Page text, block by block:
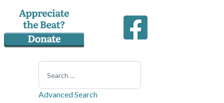
Search
Advanced Search